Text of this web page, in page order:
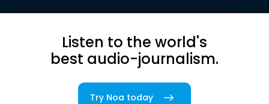
Listen to the world's
best audio-journalism.
Try Noa today